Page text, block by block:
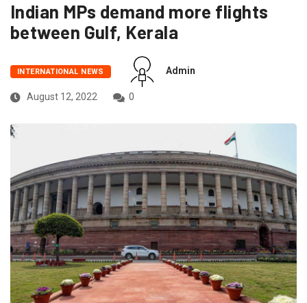
Indian MPs demand more flights
between Gulf, Kerala
INTERNATIONAL NEWS Admin
August 12, 2022 0